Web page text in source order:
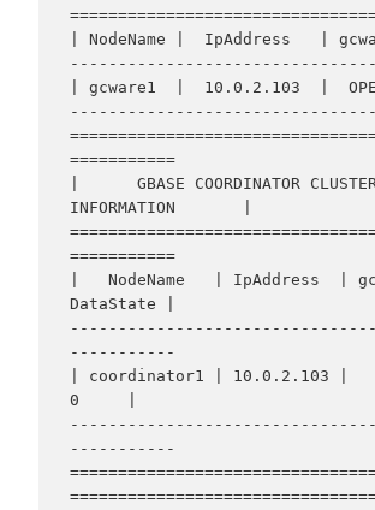
| NodeName |  IpAddress   |
| gcware1  |  10.0.2.103  |
===========
|      GBASE COORDINATOR
INFORMATION       |
===========
|   NodeName   | IpAddress  |
DataState |
-----------
| coordinator1 | 10.0.2.103 |
0     |
-----------